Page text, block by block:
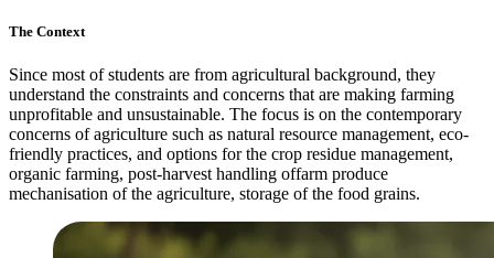
The Context
Since most of students are from agricultural background, they
understand the constraints and concerns that are making farming
unprofitable and unsustainable. The focus is on the contemporary
concerns of agriculture such as natural resource management, eco-
friendly practices, and options for the crop residue management,
organic farming, post-harvest handling offarm produce
mechanisation of the agriculture, storage of the food grains.